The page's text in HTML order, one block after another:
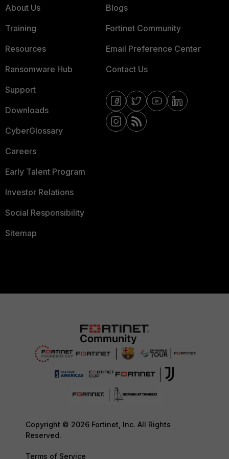
About Us
Training
Resources
Ransomware Hub
Support
Downloads
CyberGlossary
Careers
Early Talent Program
Investor Relations
Social Responsibility
Sitemap
Blogs
Fortinet Community
Email Preference Center
Contact Us
Copyright © 2026 Fortinet, Inc. All Rights
Reserved.
Terms of Service